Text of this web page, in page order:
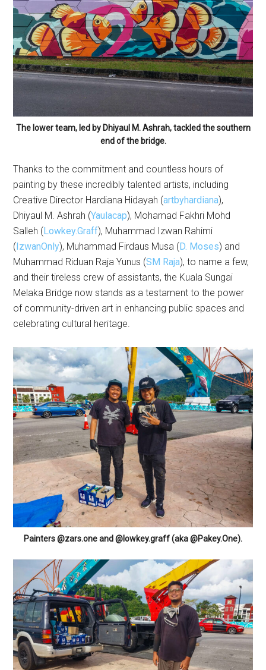
The lower team, led by Dhiyaul M. Ashrah, tackled the southern
end of the bridge.
Thanks to the commitment and countless hours of
painting by these incredibly talented artists, including
Creative Director Hardiana Hidayah (artbyhardiana),
Dhiyaul M. Ashrah (Yaulacap), Mohamad Fakhri Mohd
Salleh ( Lowkey.Graff), Muhammad Izwan Rahimi
( IzwanOnly), Muhammad Firdaus Musa ( D. Moses) and
Muhammad Riduan Raja Yunus (SM Raja), to name a few,
and their tireless crew of assistants, the Kuala Sungai
Melaka Bridge now stands as a testament to the power
of community-driven art in enhancing public spaces and
celebrating cultural heritage.
Painters @zars.one and @lowkey.graff (aka @Pakey.One).